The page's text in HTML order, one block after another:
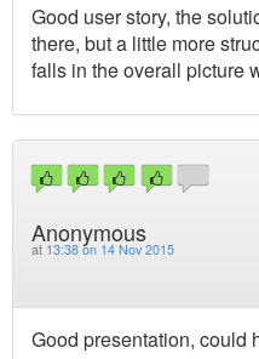
Good user story, the
there, but a little more
falls in the overall picture
Anonymous
at 13:38 on 14 Nov 2015
Good presentation, could